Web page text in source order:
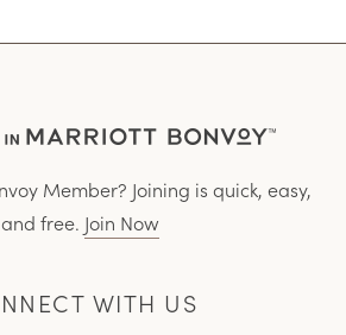
Member? Joining is quick, easy,
and free. Join Now
WITH US